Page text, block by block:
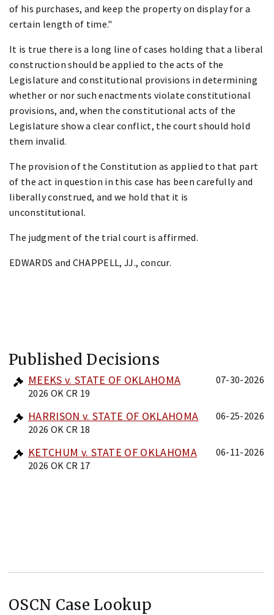
of his purchases, and keep the property on display for a
certain length of time."
It is true there is a long line of cases holding that a liberal
construction should be applied to the acts of the
Legislature and constitutional provisions in determining
whether or nor such enactments violate constitutional
provisions, and, when the constitutional acts of the
Legislature show a clear conflict, the court should hold
them invalid.
The provision of the Constitution as applied to that part
of the act in question in this case has been carefully and
liberally construed, and we hold that it is
unconstitutional.
The judgment of the trial court is affirmed.
EDWARDS and CHAPPELL, JJ., concur.
Published Decisions
MEEKS v. STATE OF OKLAHOMA
2026 OK CR 19
07-30-2026
HARRISON v. STATE OF OKLAHOMA
2026 OK CR 18
06-25-2026
KETCHUM v. STATE OF OKLAHOMA
2026 OK CR 17
06-11-2026
OSCN Case Lookup